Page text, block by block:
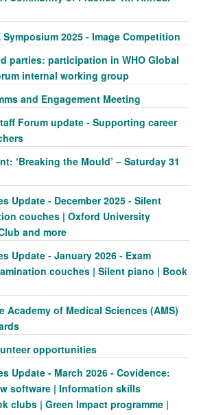
Symposium 2025 - Image Competition
parties: participation in WHO Global
internal working group
and Engagement Meeting
Forum update - Supporting career
‘Breaking the Mould’ – Saturday 31
Update - December 2025 - Silent
couches | Oxford University
and more
Update - January 2026 - Exam
couches | Silent piano | Book
Academy of Medical Sciences (AMS)
opportunities
Update - March 2026 - Covidence:
software | Information skills
clubs | Green Impact programme |